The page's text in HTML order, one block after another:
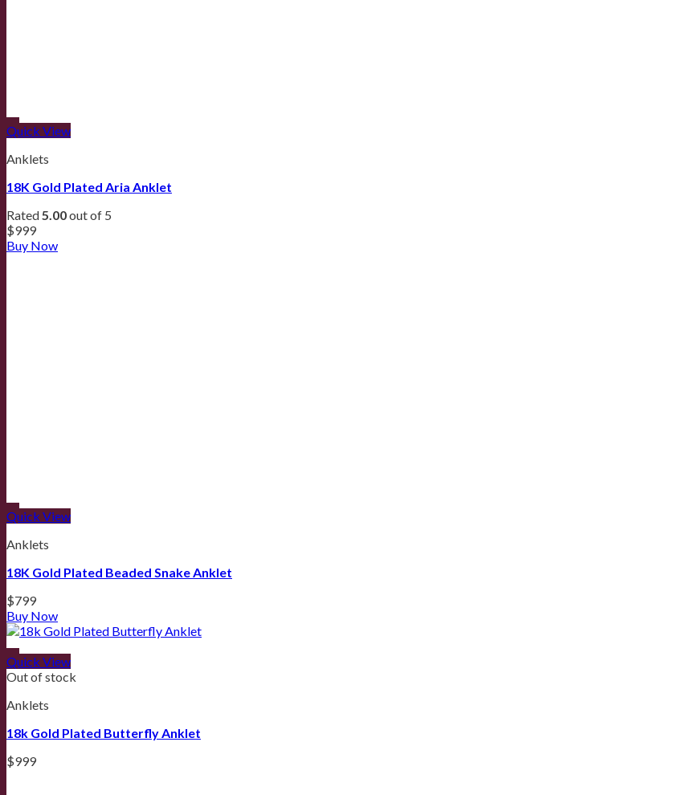
Quick View
Anklets
18K Gold Plated Aria Anklet
Rated5.00out of 5
$999
Buy Now
Quick View
Anklets
18K Gold Plated Beaded Snake Anklet
$799
Buy Now
Quick View
Out of stock
Anklets
18k Gold Plated Butterfly Anklet
$999